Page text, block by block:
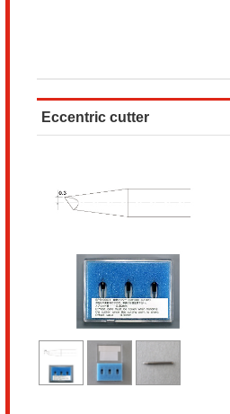
Eccentric cutter